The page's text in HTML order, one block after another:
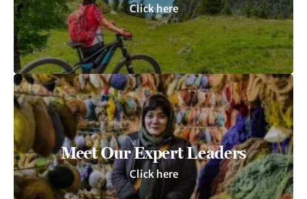
Click here
Meet Our Expert Leaders
Click here